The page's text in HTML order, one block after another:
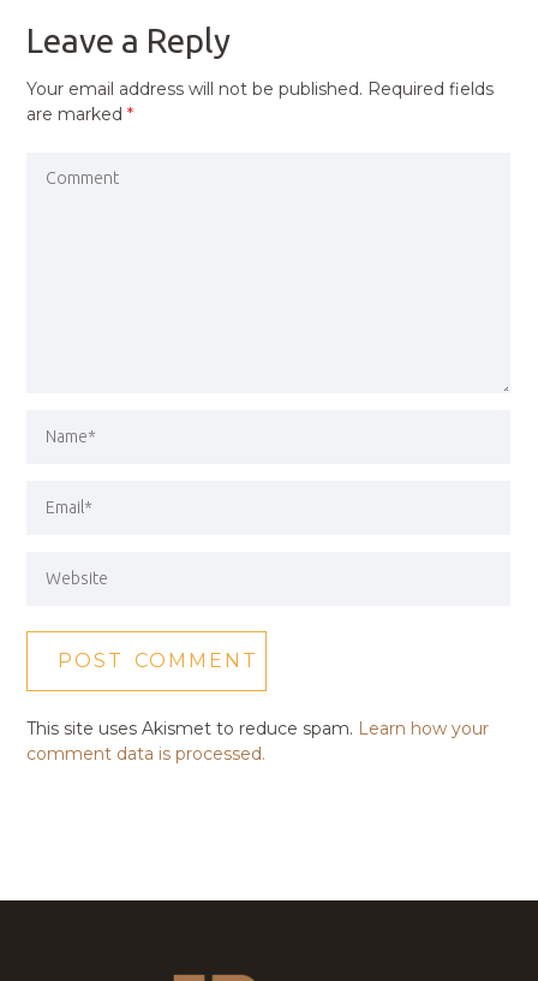
Leave a Reply
Your email address will not be published. Required fields
are marked*
This site uses Akismet to reduce spam. Learn how your
comment data is processed.